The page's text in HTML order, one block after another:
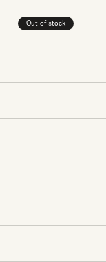
Out of stock